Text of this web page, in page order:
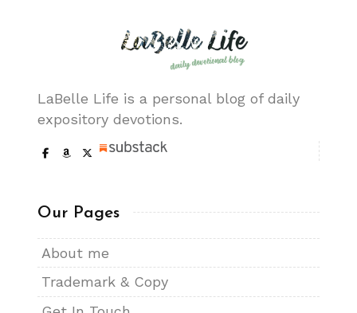
LaBelle Life is a personal blog of daily
expository devotions.
Our Pages
About me
Trademark & Copy